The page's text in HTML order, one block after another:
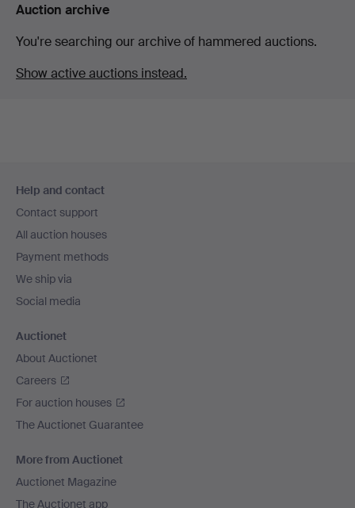
Auction archive
You're searching our archive of hammered auctions.
Show active auctions instead.
navigation
Help and contact
Contact support
All auction houses
Payment methods
We ship via
Social media
Auctionet
About Auctionet
Careers
For auction houses
The Auctionet Guarantee
More from Auctionet
Auctionet Magazine
The Auctionet app